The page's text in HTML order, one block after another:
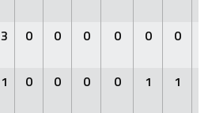
3 0 0 0 0 0 0
1 0 0 0 0 1 1